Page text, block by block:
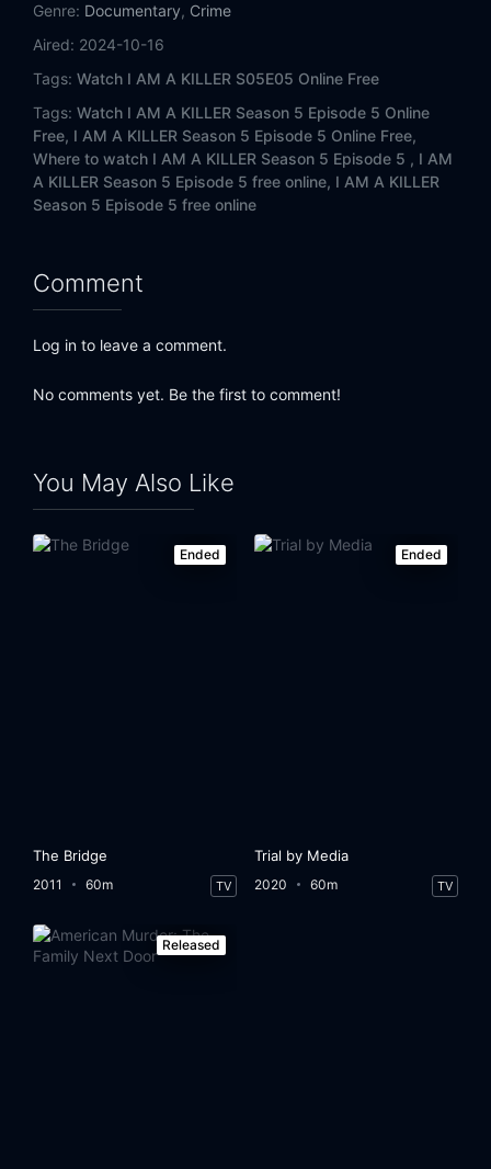
Genre: Documentary, Crime
Aired: 2024-10-16
Tags: Watch I AM A KILLER S05E05 Online Free
Tags: Watch I AM A KILLER Season 5 Episode 5 Online
Free, I AM A KILLER Season 5 Episode 5 Online Free,
Where to watch I AM A KILLER Season 5 Episode 5 , I AM
A KILLER Season 5 Episode 5 free online, I AM A KILLER
Season 5 Episode 5 free online
Comment
Log in to leave a comment.
No comments yet. Be the first to comment!
You May Also Like
Ended
The Bridge
2011 60m TV
Ended
Trial by Media
2020 60m TV
Released